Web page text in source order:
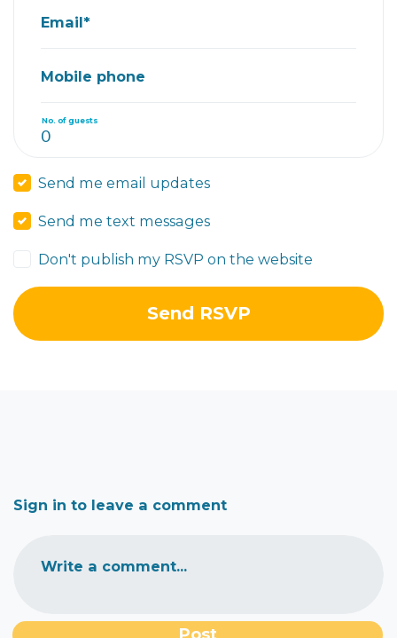
Email*
Mobile phone
No. of guests
Send me email updates
Send me text messages
Don't publish my RSVP on the website
Sign in to leave a comment
Write a comment...